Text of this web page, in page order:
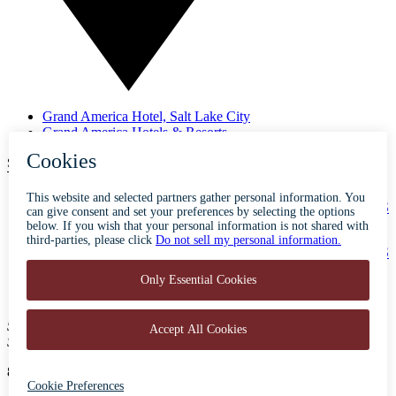
Grand America Hotel, Salt Lake City
Grand America Hotels & Resorts
SUBSCRIBE TO OUR NEWSLETTER
ABOUT ACCESSIBILITY CONTACT CAREERS
PRESS
500 South Main Street
Salt Lake City, Utah 84101
801-596-5700